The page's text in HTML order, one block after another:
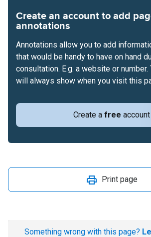
Create an account to add
annotations
Create a free account
Annotations allow you to add
that would be handy to have on hand
consultation. E.g. a website or
will always show when you visit this
Print page
Something wrong with this page?